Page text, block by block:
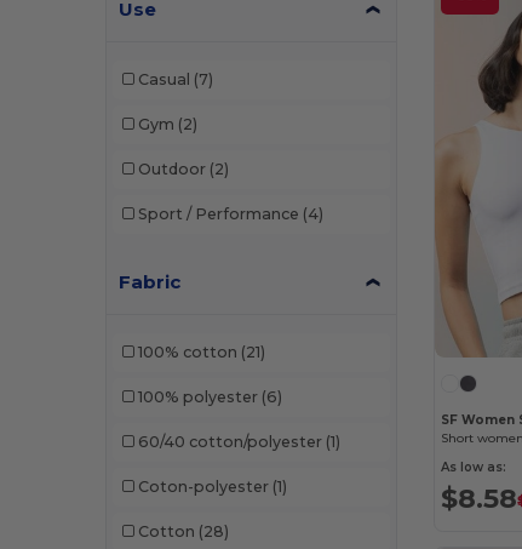
Use
Casual (7)
Gym (2)
Outdoor (2)
Sport / Performance (4)
Fabric
100% cotton (21)
100% polyester (6)
60/40 cotton/polyester (1)
Coton-polyester (1)
Cotton (28)
SF Women
Short
As low as:
$8.58